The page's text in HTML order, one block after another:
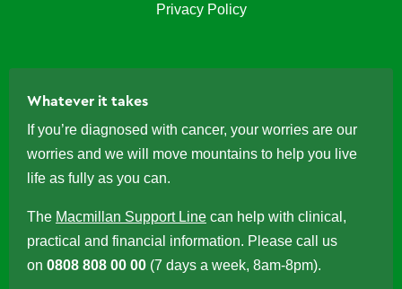
Privacy Policy
Whatever it takes
If you’re diagnosed with cancer, your worries are our
worries and we will move mountains to help you live
life as fully as you can.
The Macmillan Support Line can help with clinical,
practical and financial information. Please call us
on 0808 808 00 00 (7 days a week, 8am-8pm).